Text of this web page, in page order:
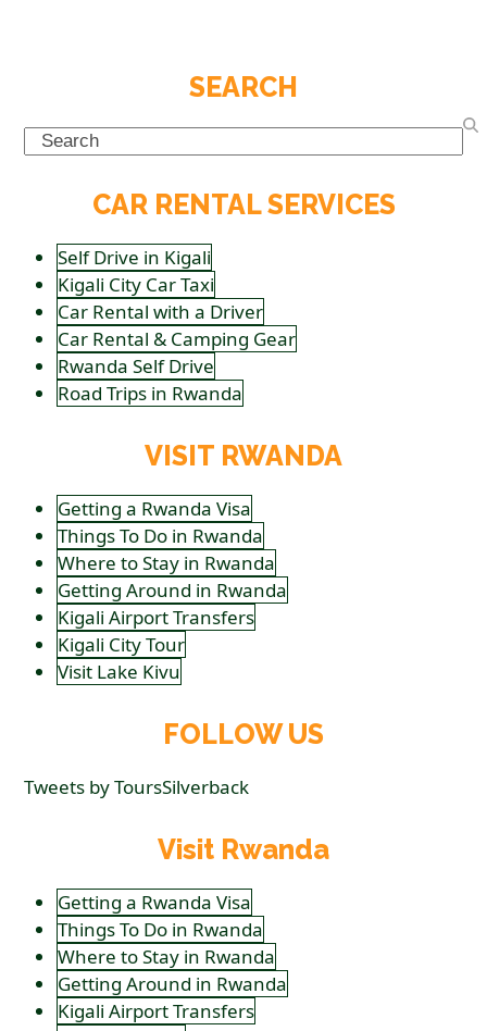
SEARCH
Search
CAR RENTAL SERVICES
Self Drive in Kigali
Kigali City Car Taxi
Car Rental with a Driver
Car Rental & Camping Gear
Rwanda Self Drive
Road Trips in Rwanda
VISIT RWANDA
Getting a Rwanda Visa
Things To Do in Rwanda
Where to Stay in Rwanda
Getting Around in Rwanda
Kigali Airport Transfers
Kigali City Tour
Visit Lake Kivu
FOLLOW US
Tweets by ToursSilverback
Visit Rwanda
Getting a Rwanda Visa
Things To Do in Rwanda
Where to Stay in Rwanda
Getting Around in Rwanda
Kigali Airport Transfers